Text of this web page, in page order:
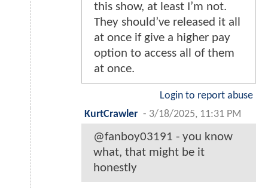
this show, at least I’m not.
They should’ve released it all
at once if give a higher pay
option to access all of them
at once.
Login to report abuse
KurtCrawler - 3/18/2025, 11:31 PM
@fanboy03191 - you know
what, that might be it
honestly